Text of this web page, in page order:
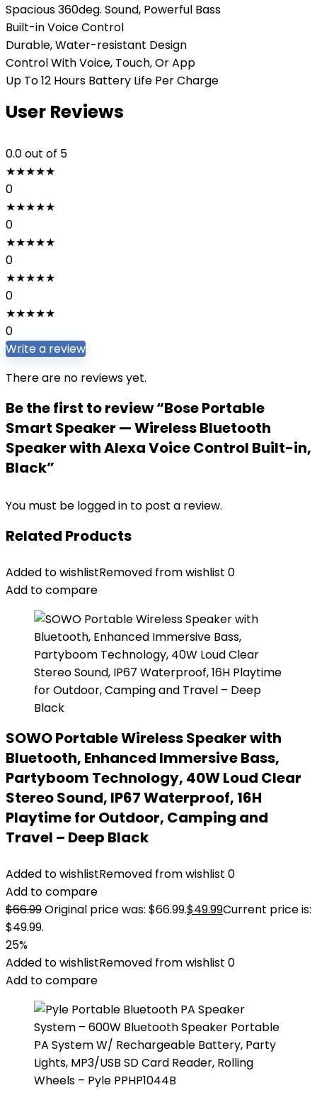
Spacious 360deg. Sound, Powerful Bass
Built-in Voice Control
Durable, Water-resistant Design
Control With Voice, Touch, Or App
Up To 12 Hours Battery Life Per Charge
User Reviews
0.0out of 5
★★★★★
0
★★★★★
0
★★★★★
0
★★★★★
0
★★★★★
0
Write a review
There are no reviews yet.
Be the first to review “Bose Portable
Smart Speaker — Wireless Bluetooth
Speaker with Alexa Voice Control Built-in,
Black”
You must be logged in to post a review.
Related Products
Added to wishlistRemoved from wishlist 0
Add to compare
SOWO Portable Wireless Speaker with
Bluetooth, Enhanced Immersive Bass,
Partyboom Technology, 40W Loud Clear
Stereo Sound, IP67 Waterproof, 16H
Playtime for Outdoor, Camping and
Travel – Deep Black
Added to wishlistRemoved from wishlist 0
Add to compare
$66.99Original price was: $66.99.$49.99Current price is:
$49.99.
25%
Added to wishlistRemoved from wishlist 0
Add to compare